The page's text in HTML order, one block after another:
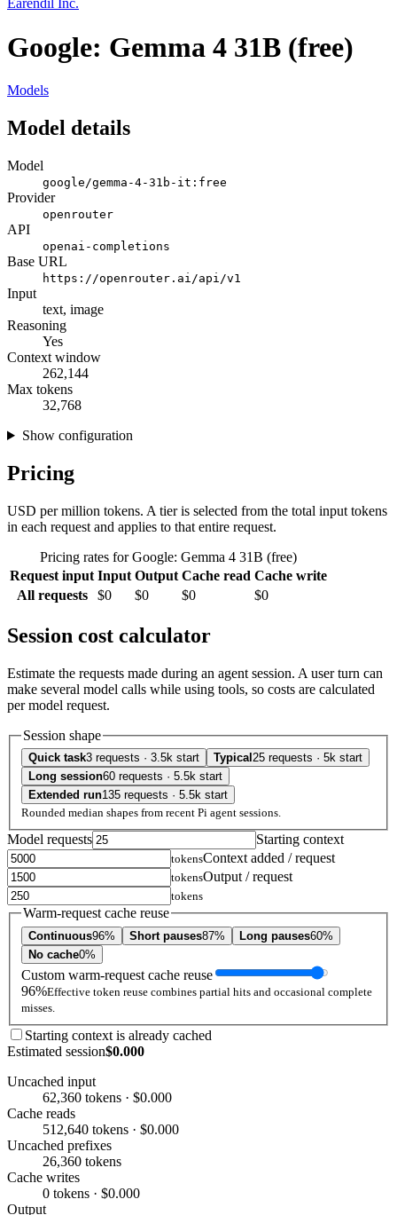
Earendil Inc.
Google: Gemma 4 31B (free)
Models
Model details
Model
google/gemma-4-31b-it:free
Provider
openrouter
API
openai-completions
Base URL
https://openrouter.ai/api/v1
Input
text, image
Reasoning
Yes
Context window
262,144
Max tokens
32,768
Show configuration
Pricing
USD per million tokens. A tier is selected from the total input tokens
in each request and applies to that entire request.
Pricing rates for Google: Gemma 4 31B (free)
Request input Input Output Cache read Cache write
All requests
$0 $0 $0 $0
Session cost calculator
Estimate the requests made during an agent session. A user turn can
make several model calls while using tools, so costs are calculated
per model request.
Session shape
Quick task3 requests · 3.5k start Typical 25 requests · 5k start
Long session60 requests · 5.5k start
Extended run135 requests · 5.5k start
Rounded median shapes from recent Pi agent sessions.
Model requests Starting context
tokensContext added / request
tokensOutput / request
tokens
Warm-request cache reuse
Continuous96% Short pauses87% Long pauses60%
No cache0%
Custom warm-request cache reuse
96%Effective token reuse combines partial hits and occasional complete
misses.
Starting context is already cached
Estimated session$0.000
Uncached input
62,360 tokens · $0.000
Cache reads
512,640 tokens · $0.000
Uncached prefixes
26,360 tokens
Cache writes
0 tokens · $0.000
Output